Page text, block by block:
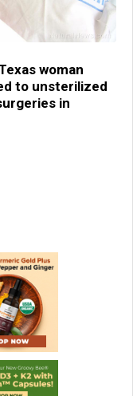
woman
to unsterilized
in